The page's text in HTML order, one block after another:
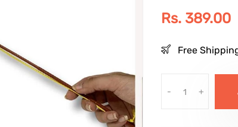
Rs. 389.00
Free
- +